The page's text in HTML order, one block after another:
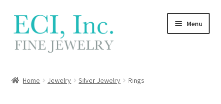
Skip
to
navigation
Skip
to
content
Menu
Home Jewelry Silver Jewelry Rings